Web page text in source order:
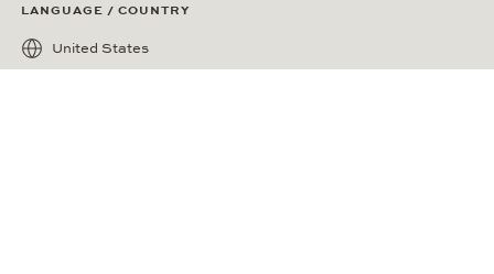
LANGUAGE / COUNTRY
United States